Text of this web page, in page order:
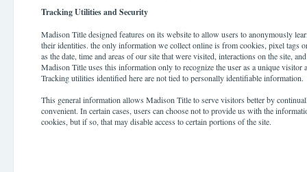
Tracking Utilities and Security
Madison Title designed features on its website to allow users to anonymously
their identities. the only information we collect online is from cookies, pixel tags
as the date, time and areas of our site that were visited, interactions on the site,
Madison Title uses this information only to recognize the user as a unique
Tracking utilities identified here are not tied to personally identifiable information.
This general information allows Madison Title to serve visitors better by
convenient. In certain cases, users can choose not to provide us with the
cookies, but if so, that may disable access to certain portions of the site.